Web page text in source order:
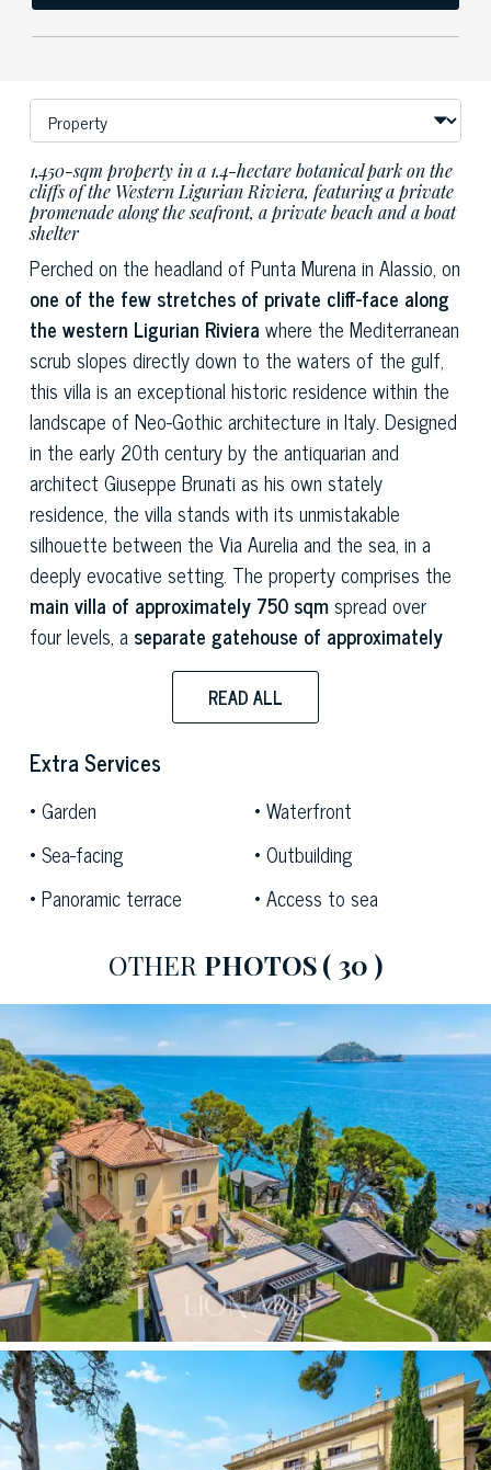
1,450-sqm property in a 1.4-hectare botanical park on the
cliffs of the Western Ligurian Riviera, featuring a private
promenade along the seafront, a private beach and a boat
shelter
Perched on the headland of Punta Murena in Alassio, on
one of the few stretches of private cliff-face along
the western Ligurian Riviera where the Mediterranean
scrub slopes directly down to the waters of the gulf,
this villa is an exceptional historic residence within the
landscape of Neo-Gothic architecture in Italy. Designed
in the early 20th century by the antiquarian and
architect Giuseppe Brunati as his own stately
residence, the villa stands with its unmistakable
silhouette between the Via Aurelia and the sea, in a
deeply evocative setting. The property comprises the
main villa of approximately 750 sqmspread over
four levels, a separate gatehouse of approximately
botanical park of approximately 1.4
listed by the Ministry of Cultural Heritage, a
private promenade along the seafront,
beach and a boathouse.
The villa is characterised by a dual approach that
portico adorned with majolica tiles and sculptures leads
into the interior with an air of understated elegance; on
veranda opens out onto the Gulf’s horizon , offering
views of Gallinara Island. On the roof, a big
panoramic
terracecrowns the building, offering one of the most
exclusive viewpoints on the Riviera. The neo-Gothic
architecture with Art Nouveau touches displays a
coherence and originality that make this villa unique
within the landscape of early 20th-century Ligurian
residential architecture.
The main villa is spread over four levels, currently
divided into separate internal units but easily combined.
The independent gatehouse of approximately 160 sqm
at the entrance to the property offers an ideal self-
contained solution for caretaking staff or as staff
accommodation. Within the grounds, there are
additional modular cottages, currently in use but
removable at the owner’s discretion, which increase the
READ ALL
Extra Services
Garden
Waterfront
Sea-facing
Outbuilding
Panoramic terrace
Access to sea
OTHER PHOTOS( 30 )